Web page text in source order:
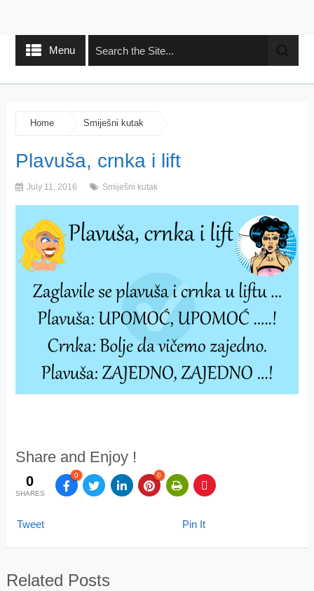
Menu
Home Smiješni kutak
Plavuša, crnka i lift
July 11, 2016 Smiješni kutak
Share and Enjoy !
0
SHARES
0 0
Tweet Pin It
Related Posts